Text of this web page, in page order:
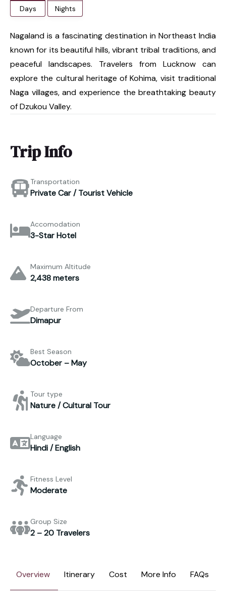
Days Nights
Nagaland is a fascinating destination in Northeast India
known for its beautiful hills, vibrant tribal traditions, and
peaceful landscapes. Travelers from Lucknow can
explore the cultural heritage of Kohima, visit traditional
Naga villages, and experience the breathtaking beauty
of Dzukou Valley.
Trip Info
Transportation
Private Car / Tourist Vehicle
Accomodation
3-Star Hotel
Maximum Altitude
2,438 meters
Departure From
Dimapur
Best Season
October – May
Tour type
Nature / Cultural Tour
Language
Hindi / English
Fitness Level
Moderate
Group Size
2 – 20 Travelers
Overview Itinerary Cost More Info FAQs